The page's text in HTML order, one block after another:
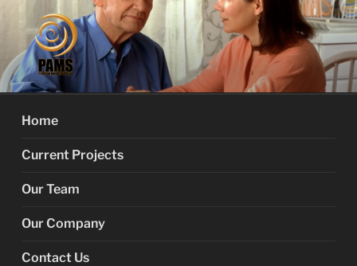
content
PROACTIVE MEMORY
SERVICES
Your Dementia Care Companion
Home
Current Projects
Our Team
Our Company
Contact Us